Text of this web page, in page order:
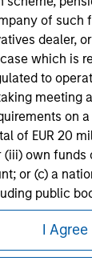
of such
dealer,
which is
to
meeting
on
of EUR 20
(iii) own funds
or (c) a
public
or
supranational
the ECB,
I Agree
Careers